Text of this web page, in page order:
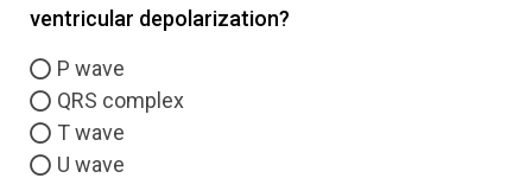
ventricular depolarization?
P wave
QRS complex
T wave
U wave